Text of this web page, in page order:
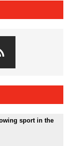
sport in the